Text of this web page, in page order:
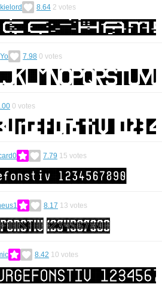
8.64 2 votes
7.98 0 votes
0 votes
7.79 15 votes
8.17 13 votes
8.42 10 votes